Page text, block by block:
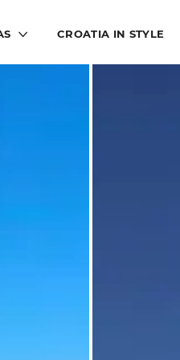
CROATIA IN STYLE